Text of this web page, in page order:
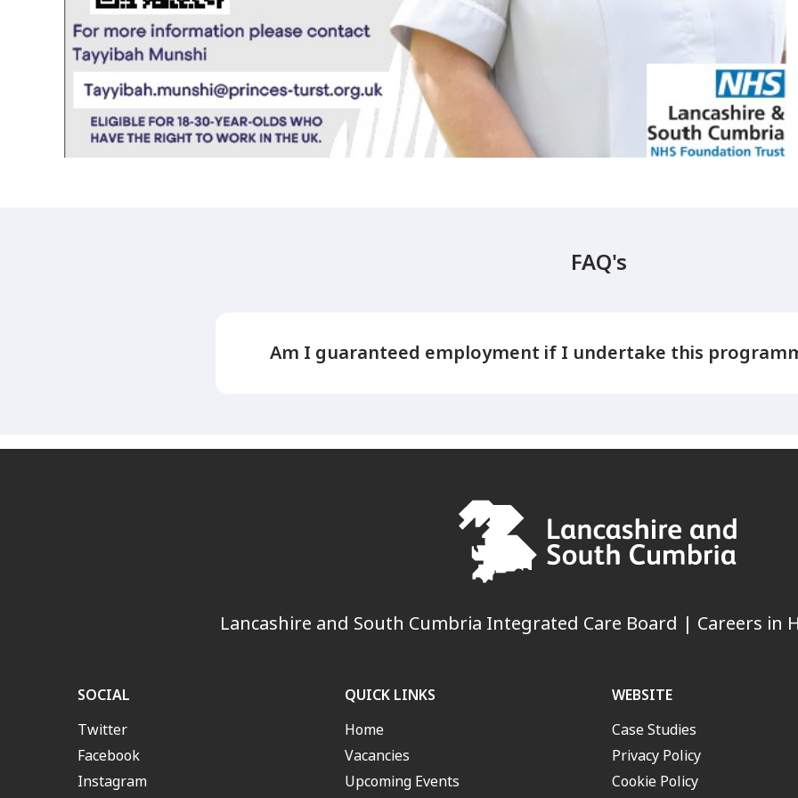
FAQ's
Am I guaranteed employment if I undertake this
Lancashire and South Cumbria Integrated Care Board | Careers in
SOCIAL
Twitter
Facebook
Instagram
QUICK LINKS
Home
Vacancies
Upcoming Events
WEBSITE
Case Studies
Privacy Policy
Cookie Policy